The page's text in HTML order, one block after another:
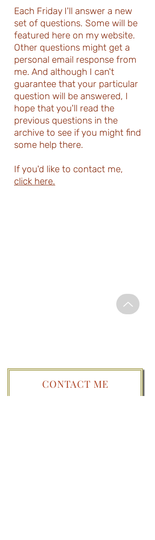
Each Friday I'll answer a new
set of questions. Some will be
featured here on my website.
Other questions might get a
personal email response from
me. And although I can't
guarantee that your particular
question will be answered, I
hope that you'll read the
previous questions in the
archive to see if you might find
some help there.
If you'd like to contact me,
click here.
CONTACT ME